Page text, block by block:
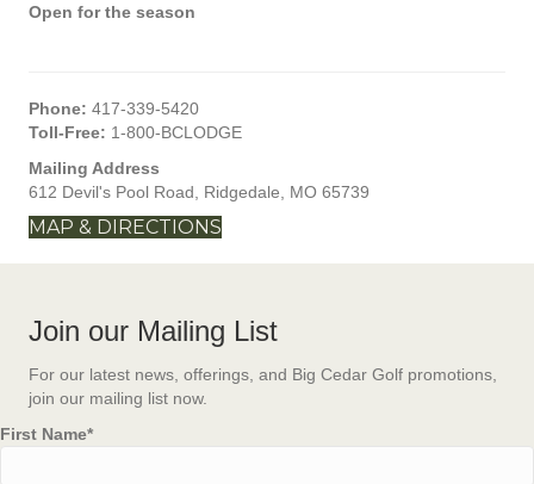
Open for the season
Phone: 417-339-5420
Toll-Free: 1-800-BCLODGE
Mailing Address
612 Devil's Pool Road, Ridgedale, MO 65739
MAP & DIRECTIONS
Join our Mailing List
For our latest news, offerings, and Big Cedar Golf promotions,
join our mailing list now.
First Name*